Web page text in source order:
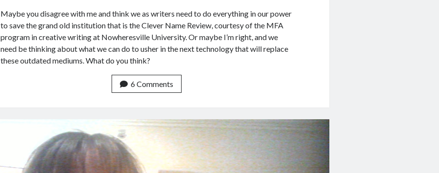
Maybe you disagree with me and think we as writers need to do everything in our power
to save the grand old institution that is the Clever Name Review, courtesy of the MFA
program in creative writing at Nowheresville University. Or maybe I’m right, and we
need be thinking about what we can do to usher in the next technology that will replace
these outdated mediums. What do you think?
6 Comments